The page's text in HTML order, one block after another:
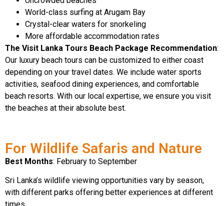
World-class surfing at Arugam Bay
Crystal-clear waters for snorkeling
More affordable accommodation rates
The Visit Lanka Tours Beach Package Recommendation:
Our luxury beach tours can be customized to either coast
depending on your travel dates. We include water sports
activities, seafood dining experiences, and comfortable
beach resorts. With our local expertise, we ensure you visit
the beaches at their absolute best.
For Wildlife Safaris and Nature
Best Months: February to September
Sri Lanka’s wildlife viewing opportunities vary by season,
with different parks offering better experiences at different